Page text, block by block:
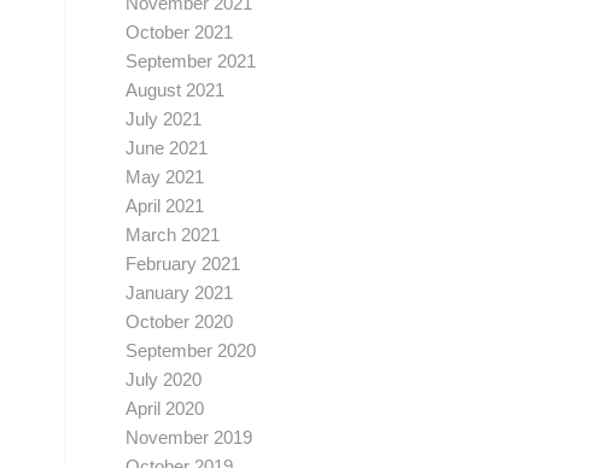
October 2021
September 2021
August 2021
July 2021
June 2021
May 2021
April 2021
March 2021
February 2021
January 2021
October 2020
September 2020
July 2020
April 2020
November 2019